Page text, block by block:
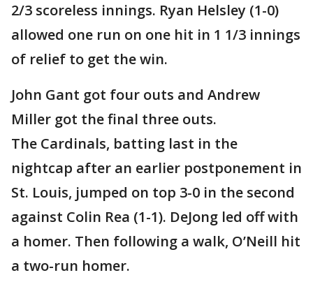
2/3 scoreless innings. Ryan Helsley (1-0)
allowed one run on one hit in 1 1/3 innings
of relief to get the win.
John Gant got four outs and Andrew
Miller got the final three outs.
The Cardinals, batting last in the
nightcap after an earlier postponement in
St. Louis, jumped on top 3-0 in the second
against Colin Rea (1-1). DeJong led off with
a homer. Then following a walk, O’Neill hit
a two-run homer.